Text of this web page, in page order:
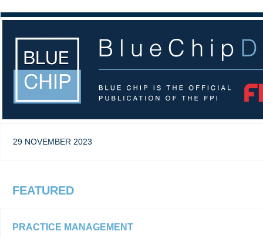
29 NOVEMBER 2023
FEATURED
PRACTICE MANAGEMENT